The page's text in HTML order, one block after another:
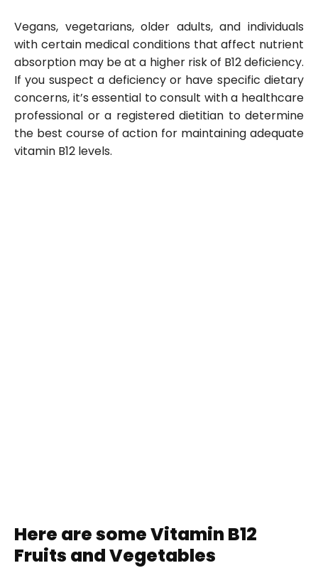
Vegans, vegetarians, older adults, and individuals
with certain medical conditions that affect nutrient
absorption may be at a higher risk of B12 deficiency.
If you suspect a deficiency or have specific dietary
concerns, it’s essential to consult with a healthcare
professional or a registered dietitian to determine
the best course of action for maintaining adequate
vitamin B12 levels.
Here are some Vitamin B12
Fruits and Vegetables